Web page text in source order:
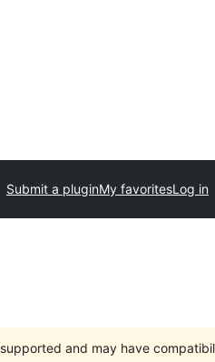
Submit a pluginMy favoritesLog in
and may have